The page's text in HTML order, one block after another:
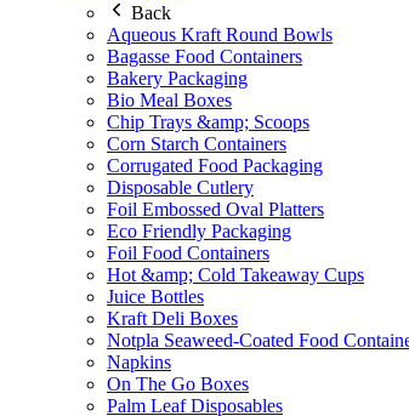
Back
Aqueous Kraft Round Bowls
Bagasse Food Containers
Bakery Packaging
Bio Meal Boxes
Chip Trays &amp; Scoops
Corn Starch Containers
Corrugated Food Packaging
Disposable Cutlery
Foil Embossed Oval Platters
Eco Friendly Packaging
Foil Food Containers
Hot &amp; Cold Takeaway Cups
Juice Bottles
Kraft Deli Boxes
Notpla Seaweed-Coated Food
Napkins
On The Go Boxes
Palm Leaf Disposables